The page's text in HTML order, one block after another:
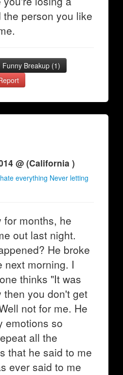
person you like
Funny Breakup (1)
@ (California )
everything Never letting
for months, he
out last night.
He broke
next morning. I
thinks "It was
then you don't get
not for me. He
emotions so
all the
that he said to me
ever said to me